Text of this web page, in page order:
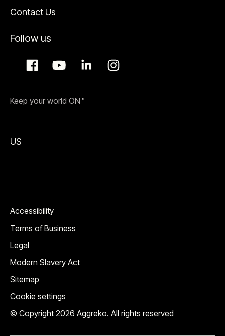
Contact Us
Follow us
Keep your world ON™
US
© Copyright 2026 Aggreko. All rights reserved
Accessibility
Terms of Business
Legal
Modern Slavery Act
Sitemap
Cookie settings